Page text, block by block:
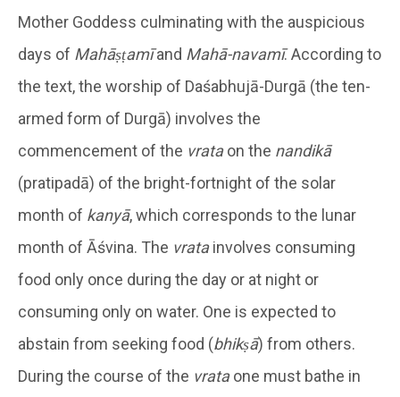
Mother Goddess culminating with the auspicious
days of Mahāṣṭamīand Mahā-navamī. According to
the text, the worship of Daśabhujā-Durgā (the ten-
armed form of Durgā) involves the
commencement of the vrataon the nandikā
(pratipadā) of the bright-fortnight of the solar
month of kanyā, which corresponds to the lunar
month of Āśvina. The vratainvolves consuming
food only once during the day or at night or
consuming only on water. One is expected to
abstain from seeking food (bhikṣā) from others.
During the course of the vrataone must bathe in